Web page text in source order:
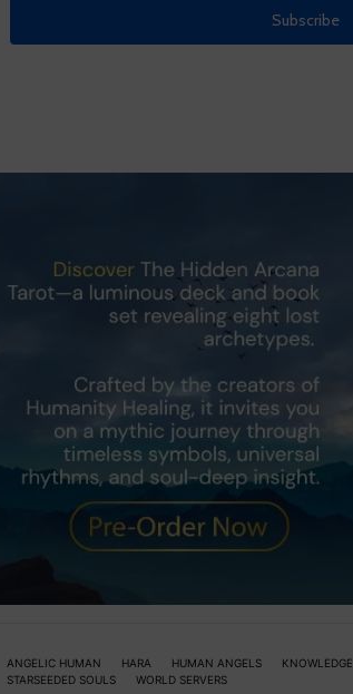
ANGELIC HUMAN HARA HUMAN ANGELS KNOWLEDGE
STARSEEDED SOULS
WORLD SERVERS